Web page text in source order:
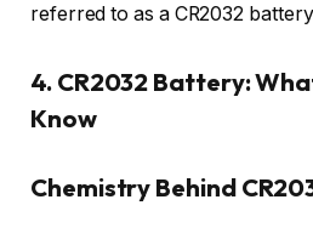
referred to as a CR2032
4. CR2032 Battery:
Know
Chemistry Behind